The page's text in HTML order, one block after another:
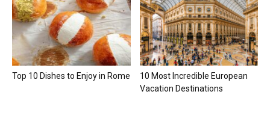
Top 10 Dishes to Enjoy in Rome
10 Most Incredible European
Vacation Destinations